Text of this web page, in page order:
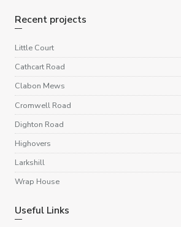
Recent projects
Little Court
Cathcart Road
Clabon Mews
Cromwell Road
Dighton Road
Highovers
Larkshill
Wrap House
Useful Links